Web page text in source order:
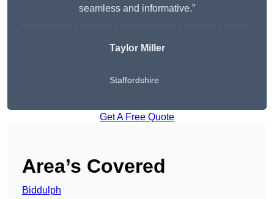
seamless and informative.”
Taylor Miller
Staffordshire
Get A Free Quote
Area’s Covered
Biddulph